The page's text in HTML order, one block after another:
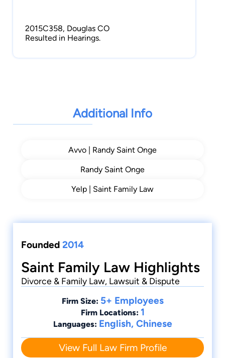
2015C358, Douglas CO
Resulted in Hearings.
Additional Info
Avvo | Randy Saint Onge
Randy Saint Onge
Yelp | Saint Family Law
Founded 2014
Saint Family Law Highlights
Divorce & Family Law, Lawsuit & Dispute
Firm Size: 5+ Employees
Firm Locations: 1
Languages: English, Chinese
View Full Law Firm Profile